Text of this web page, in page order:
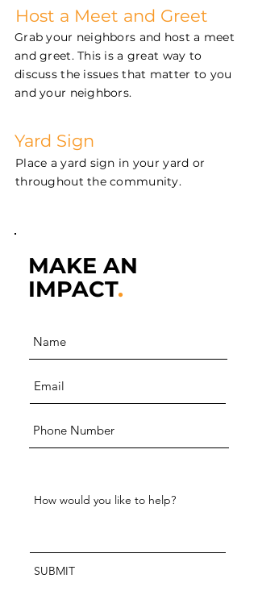
Host a Meet and Greet
Grab your neighbors and host a meet
and greet. This is a great way to
discuss the issues that matter to you
and your neighbors.
Yard Sign
Place a yard sign in your yard or
throughout the community.
MAKE AN
IMPACT.
SUBMIT